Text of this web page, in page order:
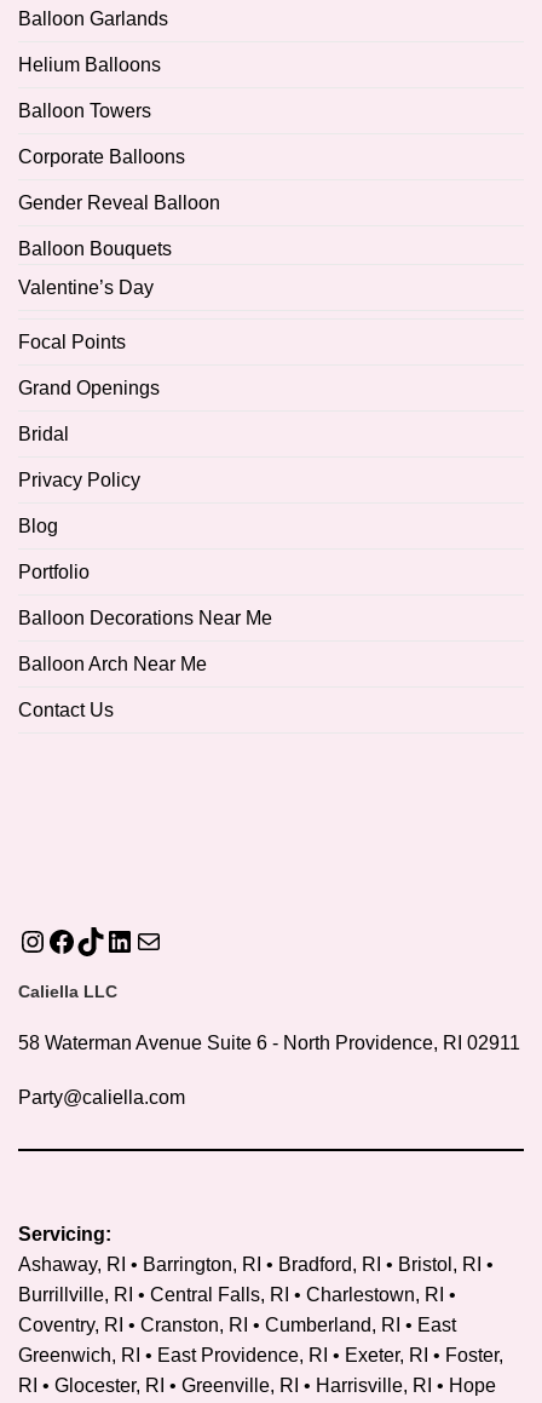
Balloon Garlands
Helium Balloons
Balloon Towers
Corporate Balloons
Gender Reveal Balloon
Balloon Bouquets
Valentine’s Day
Focal Points
Grand Openings
Bridal
Privacy Policy
Blog
Portfolio
Balloon Decorations Near Me
Balloon Arch Near Me
Contact Us
Instagram
Facebook
TikTokLinkedIn
Mail
Caliella LLC
58 Waterman Avenue Suite 6 - North Providence, RI 02911
Party@caliella.com
Servicing:
Ashaway, RI • Barrington, RI • Bradford, RI • Bristol, RI •
Burrillville, RI • Central Falls, RI • Charlestown, RI •
Coventry, RI • Cranston, RI • Cumberland, RI • East
Greenwich, RI • East Providence, RI • Exeter, RI • Foster,
RI • Glocester, RI • Greenville, RI • Harrisville, RI • Hope